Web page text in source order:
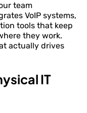
team
VoIP systems,
tools that keep
they work.
actually drives
IT